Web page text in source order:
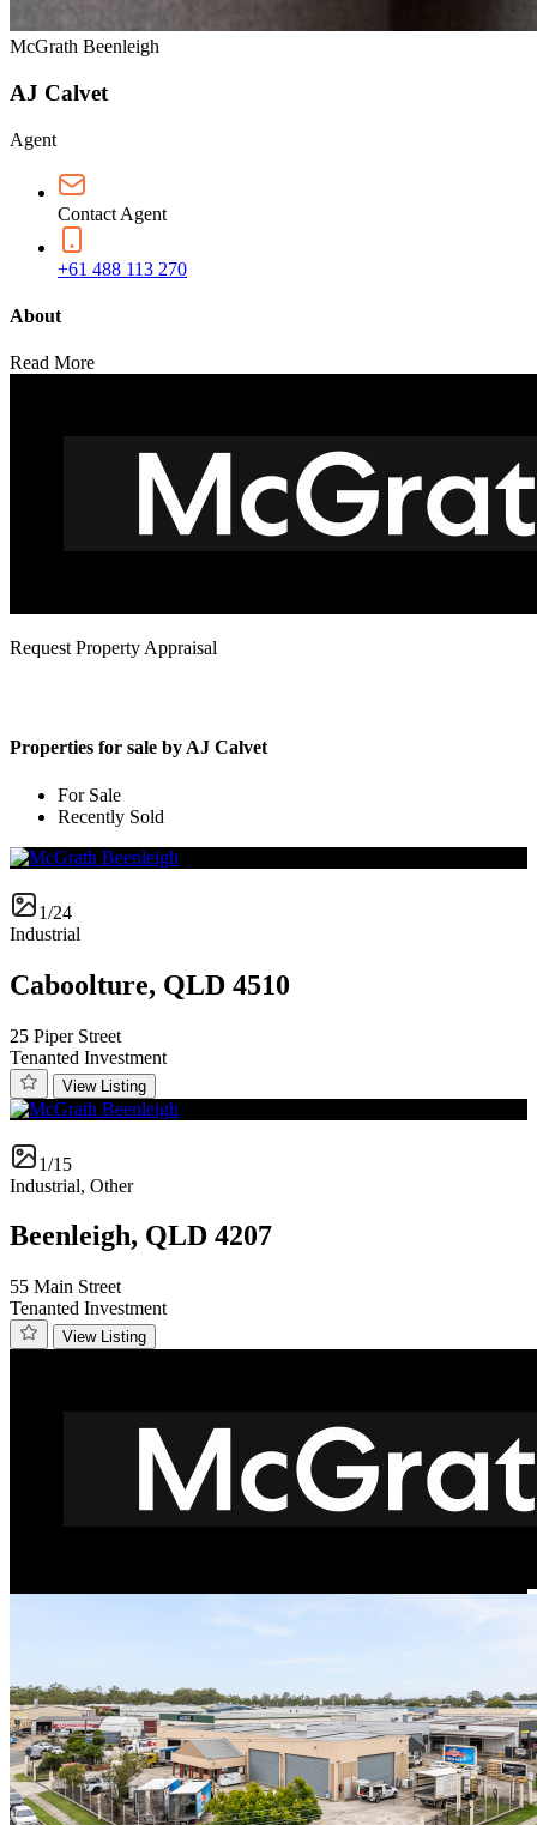
McGrath Beenleigh
AJ Calvet
Agent
Contact Agent
+61 488 113 270
About
Read More
Request Property Appraisal
Properties for sale by AJ Calvet
For Sale
Recently Sold
1/24
Industrial
Caboolture, QLD 4510
25 Piper Street
Tenanted Investment
View Listing
1/15
Industrial, Other
Beenleigh, QLD 4207
55 Main Street
Tenanted Investment
View Listing